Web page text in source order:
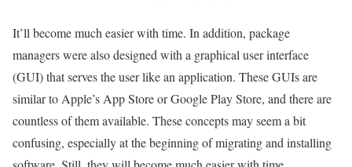
It’ll become much easier with time. In addition, package
managers were also designed with a graphical user interface
(GUI) that serves the user like an application. These GUIs are
similar to Apple’s App Store or Google Play Store, and there are
countless of them available. These concepts may seem a bit
confusing, especially at the beginning of migrating and installing